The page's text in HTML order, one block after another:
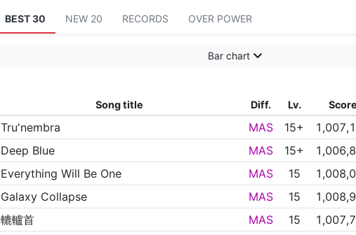
BEST 30 NEW 20 RECORDS OVER POWER
Bar chart
Song title
Diff. Lv. Score
Tru'nembra MAS 15+
Deep Blue
MAS 15+
Everything Will Be One
MAS 15
Galaxy Collapse
MAS 15
轆轤首
MAS 15